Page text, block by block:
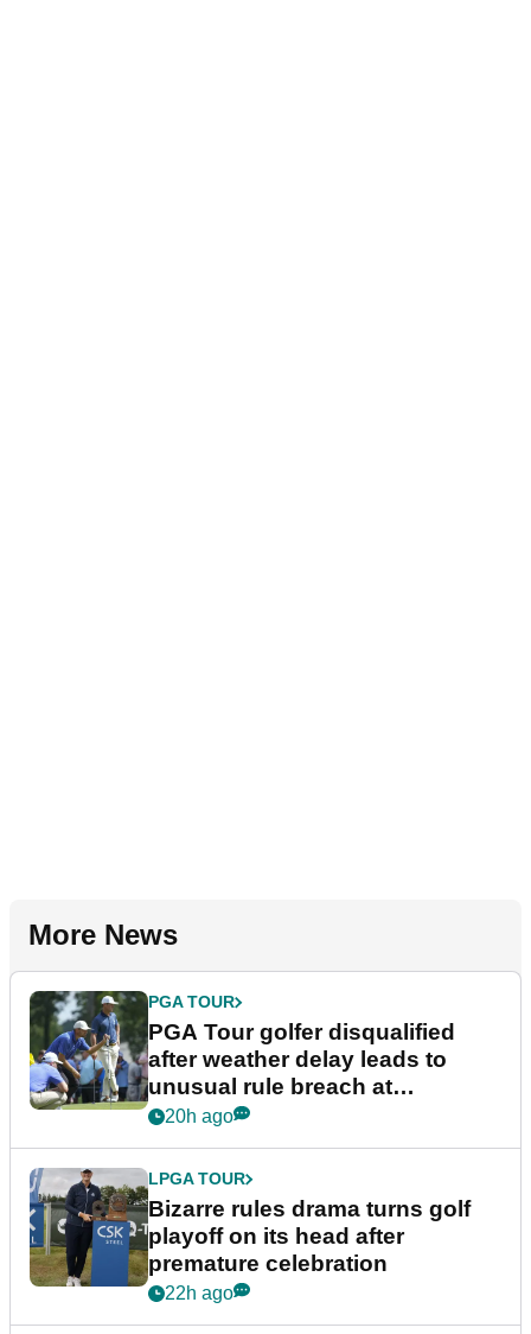
More News
PGA TOUR
PGA Tour golfer disqualified
after weather delay leads to
unusual rule breach at
Wyndham Championship
20h ago
LPGA TOUR
Bizarre rules drama turns golf
playoff on its head after
premature celebration
22h ago